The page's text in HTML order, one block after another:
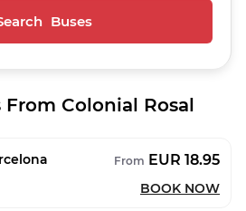
Buses
From Colonial Rosal
From EUR 18.95
BOOK NOW